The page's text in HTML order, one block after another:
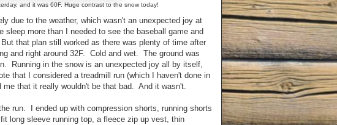
and it was 60F. Huge contrast to the snow today!
due to the weather, which wasn't an unexpected joy at
more than I needed to see the baseball game and
that plan still worked as there was plenty of time after
and right around 32F. Cold and wet. The ground was
Running in the snow is an unexpected joy all by itself,
that I considered a treadmill run (which I haven't done in
me that it really wouldn't be that bad. And it wasn't.
run. I ended up with compression shorts, running shorts
long sleeve running top, a fleece zip up vest, thin